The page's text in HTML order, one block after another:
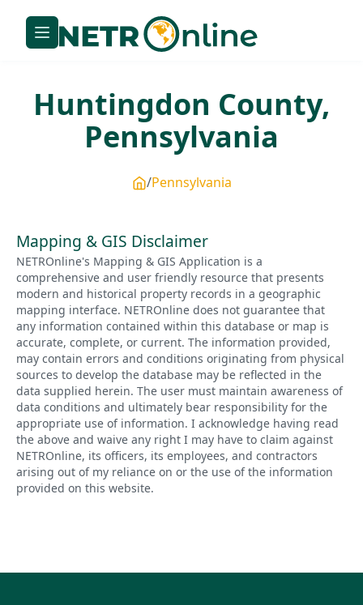
Huntingdon County,
Pennsylvania
Pennsylvania
Mapping & GIS Disclaimer
NETROnline's Mapping & GIS Application is a
comprehensive and user friendly resource that presents
modern and historical property records in a geographic
mapping interface. NETROnline does not guarantee that
any information contained within this database or map is
accurate, complete, or current. The information provided,
may contain errors and conditions originating from physical
sources to develop the database may be reflected in the
data supplied herein. The user must maintain awareness of
data conditions and ultimately bear responsibility for the
appropriate use of information. I acknowledge having read
the above and waive any right I may have to claim against
NETROnline, its officers, its employees, and contractors
arising out of my reliance on or the use of the information
provided on this website.